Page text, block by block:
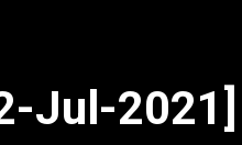
Jul-2021]